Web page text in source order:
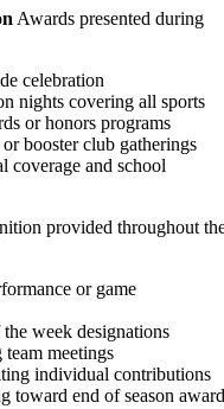
Awards presented during
celebration
nights covering all sports
or honors programs
booster club gatherings
coverage and school
provided throughout
or game
week designations
meetings
individual contributions
toward end of season